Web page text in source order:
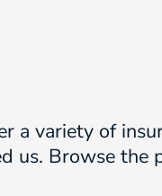
a variety of
us. Browse